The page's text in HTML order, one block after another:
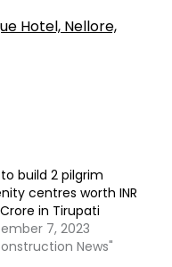
Hotel, Nellore,
to build 2 pilgrim
centres worth INR
in Tirupati
7, 2023
News"